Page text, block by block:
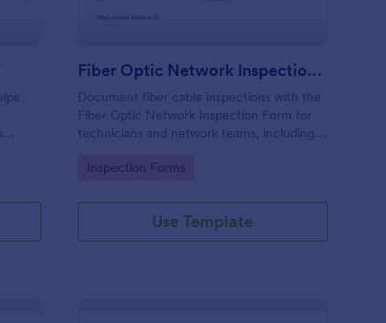
Fiber Optic Network Inspection Form
Document fiber cable inspections with the
Fiber Optic Network Inspection Form for
technicians and network teams, including
powered by Jotform for fast online data
Go to Category:
Inspection Forms
Use Template